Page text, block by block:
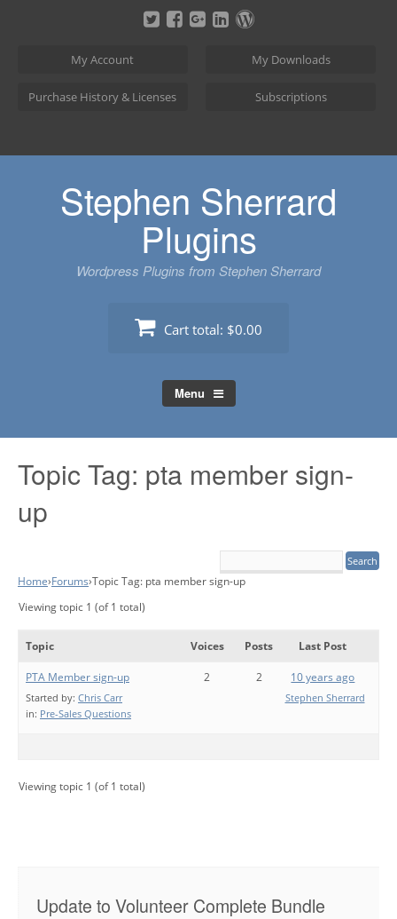
My Account My Downloads
Purchase History & Licenses Subscriptions
Stephen Sherrard
Plugins
Wordpress Plugins from Stephen Sherrard
Cart total: $0.00
Menu
Topic Tag: pta member sign-
up
Home›Forums›Topic Tag: pta member sign-up
Viewing topic 1 (of 1 total)
Topic Voices Posts Last Post
PTA Member sign-up
Started by: Chris Carr
in: Pre-Sales Questions
2 2 10 years ago
Stephen Sherrard
Viewing topic 1 (of 1 total)
Update to Volunteer Complete Bundle